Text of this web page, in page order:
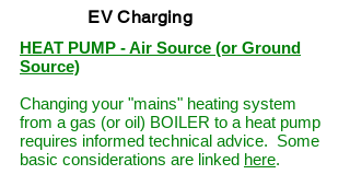
EV Charging
HEAT PUMP - Air Source (or Ground
Source)
Changing your "mains" heating system
from a gas (or oil) BOILER to a heat pump
requires informed technical advice. Some
basic considerations are linked here.